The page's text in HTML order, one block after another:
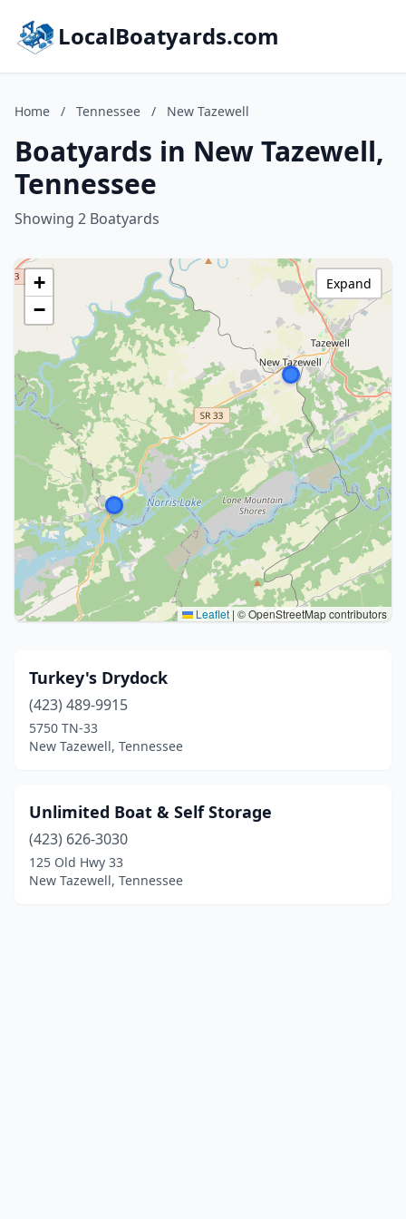
LocalBoatyards.com
Home / Tennessee / New Tazewell
Boatyards in New Tazewell,
Tennessee
Showing 2 Boatyards
+
−
Leaflet | © OpenStreetMap contributors
Expand
Turkey's Drydock
(423) 489-9915
5750 TN-33
New Tazewell, Tennessee
Unlimited Boat & Self Storage
(423) 626-3030
125 Old Hwy 33
New Tazewell, Tennessee